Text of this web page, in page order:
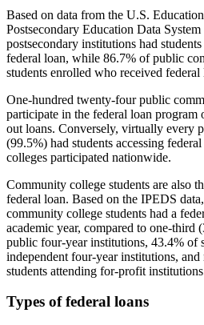
Based on data from the U.S.
Postsecondary Education Data
postsecondary institutions had
federal loan, while 86.7% of public
students enrolled who received federal
One-hundred twenty-four public
participate in the federal loan program
out loans. Conversely, virtually every
(99.5%) had students accessing
colleges participated nationwide.
Community college students are also
federal loan. Based on the IPEDS
community college students had a
academic year, compared to one-third
public four-year institutions, 43.4% of
independent four-year institutions,
students attending for-profit
Types of federal loans